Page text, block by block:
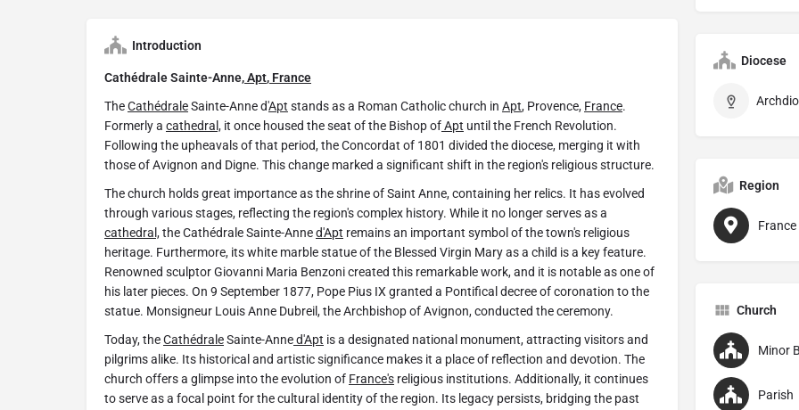
Introduction
Cathédrale Sainte-Anne,Apt, France
TheCathédraleSainte-Anne d'Apt stands as a Roman Catholic church in Apt, Provence, France.
Formerly a cathedral, it once housed the seat of the Bishop ofApt until the French Revolution.
Following the upheavals of that period, the Concordat of 1801 divided the diocese, merging it with
those of Avignon and Digne. This change marked a significant shift in the region's religious structure.
The church holds great importance as the shrine of Saint Anne, containing her relics. It has evolved
through various stages, reflecting the region's complex history. While it no longer serves as a
cathedral,the Cathédrale Sainte-Anned'Apt remains an important symbol of the town's religious
heritage. Furthermore, its white marble statue of the Blessed Virgin Mary as a child is a key feature.
Renowned sculptor Giovanni Maria Benzoni created this remarkable work, and it is notable as one of
his later pieces. On 9 September 1877, Pope Pius IX granted a Pontifical decree of coronation to the
statue. Monsigneur Louis Anne Dubreil, the Archbishop of Avignon, conducted the ceremony.
Today, theCathédraleSainte-Anned'Apt is a designated national monument, attracting visitors and
pilgrims alike. Its historical and artistic significance makes it a place of reflection and devotion. The
church offers a glimpse into the evolution of France's religious institutions. Additionally, it continues
to serve as a focal point for the cultural identity of the region. Its legacy persists, bridging the past
Diocese
Region
France
Church
Minor
Parish